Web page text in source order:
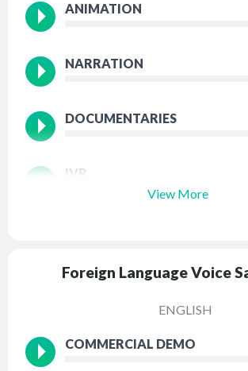
ANIMATION
NARRATION
DOCUMENTARIES
IVR
View More
Foreign Language Voice
ENGLISH
COMMERCIAL DEMO